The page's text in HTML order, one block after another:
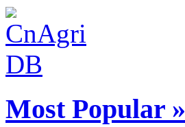
Most Popular »